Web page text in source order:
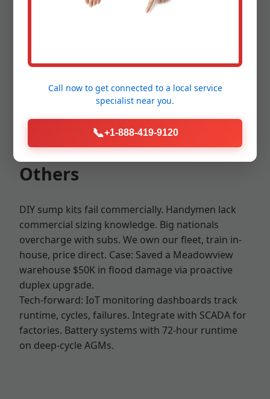
Unmatched advantages: Fastest response in
Transparent pricing: No surprises. Eco-friendly:
Energy-efficient pumps cut bills 30%. Proven in VA
hurricanes—zero failures last season.
Competitive Edge Over
Others
DIY sump kits fail commercially. Handymen lack
commercial sizing knowledge. Big nationals
overcharge with subs. We own our fleet, train in-
house, price direct. Case: Saved a Meadowview
warehouse $50K in flood damage via proactive
duplex upgrade.
Tech-forward: IoT monitoring dashboards track
runtime, cycles, failures. Integrate with SCADA for
factories. Battery systems with 72-hour runtime
on deep-cycle AGMs.
Call now to get connected to a local service
specialist near you.
📞+1-888-419-9120